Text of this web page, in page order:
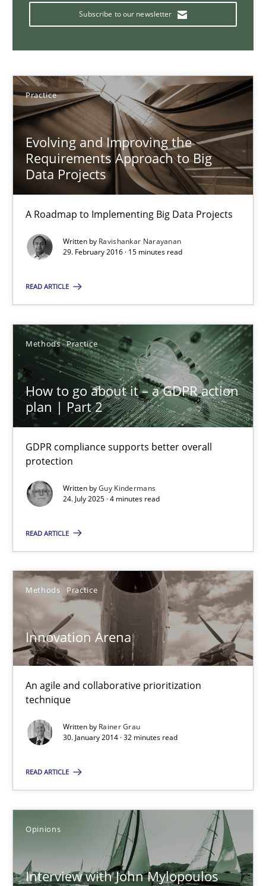
Subscribe to our newsletter
Practice
Evolving and Improving the
Requirements Approach to Big
Data Projects
A Roadmap to Implementing Big Data Projects
Written by Ravishankar Narayanan
29. February 2016 · 15 minutes read
READ ARTICLE
Methods Practice
How to go about it – a GDPR action
plan | Part 2
GDPR compliance supports better overall
protection
Written byGuy Kindermans
24. July 2025 · 4 minutes read
READ ARTICLE
Methods Practice
Innovation Arena
An agile and collaborative prioritization
technique
Written by Rainer Grau
30. January 2014 · 32 minutes read
READ ARTICLE
Opinions
Interview with John Mylopoulos
Guy Kindermans
4 minutes
Innovation Arena
An agile and collaborative prioritization technique
Methods Practice
32 minutes
Interview with John Mylopoulos
Views of a real RE pioneer
Opinions
Luisa Mich
14.05.2020
4 minutes
IT Requirements when Buying, not Making
Effective specifications to select off-the-shelf software
Methods Practice
29.10.2015
31 minutes